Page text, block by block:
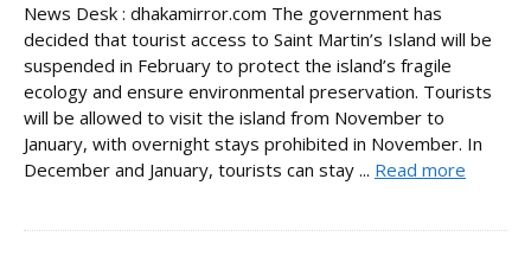
News Desk : dhakamirror.com The government has
decided that tourist access to Saint Martin’s Island will be
suspended in February to protect the island’s fragile
ecology and ensure environmental preservation. Tourists
will be allowed to visit the island from November to
January, with overnight stays prohibited in November. In
December and January, tourists can stay ... Read more